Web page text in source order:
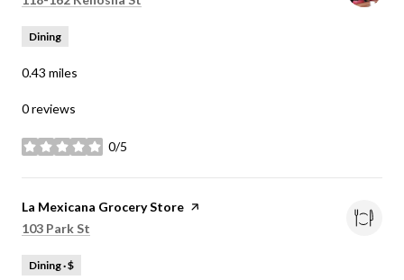
Dining
0.43 miles
0 reviews
0/5
stars
Visit the
La Mexicana Grocery Store page on Yelp
Search
103 Park St
Dining · $